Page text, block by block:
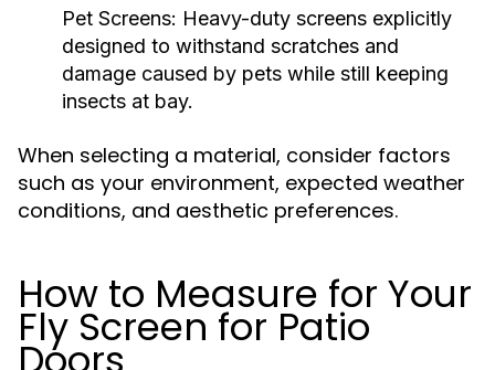
Pet Screens: Heavy-duty screens explicitly
designed to withstand scratches and
damage caused by pets while still keeping
insects at bay.
When selecting a material, consider factors
such as your environment, expected weather
conditions, and aesthetic preferences.
How to Measure for Your
Fly Screen for Patio